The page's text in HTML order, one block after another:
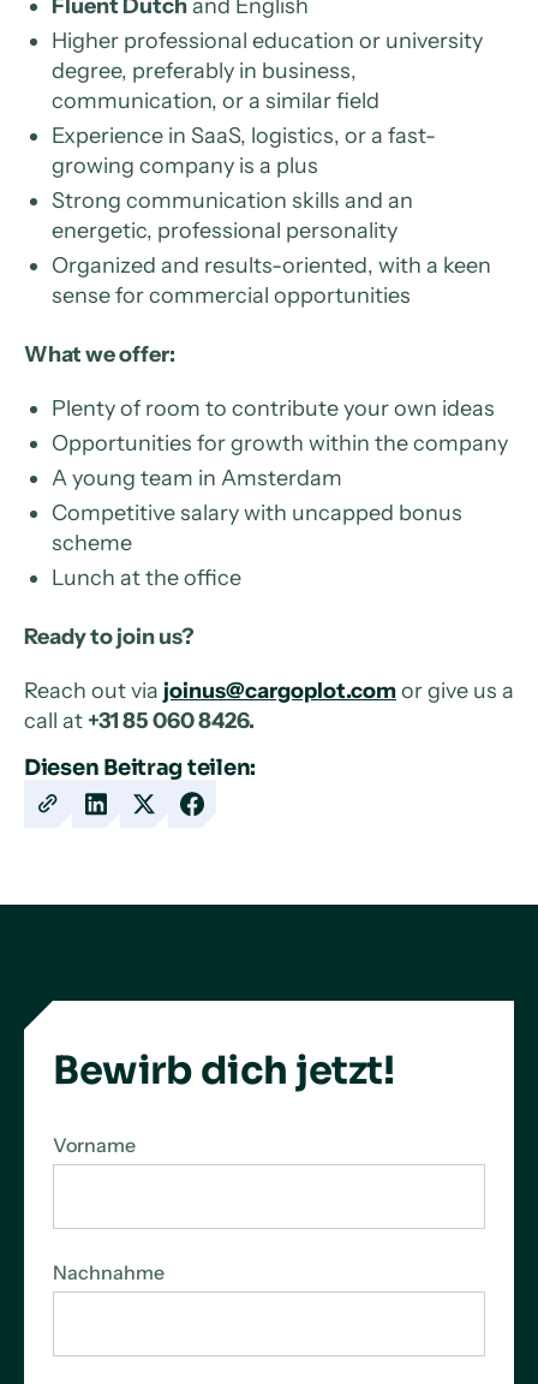
Fluent Dutchand English
Higher professional education or university
degree, preferably in business,
communication, or a similar field
Experience in SaaS, logistics, or a fast-
growing company is a plus
Strong communication skills and an
energetic, professional personality
Organized and results-oriented, with a keen
sense for commercial opportunities
What we offer:
Plenty of room to contribute your own ideas
Opportunities for growth within the company
A young team in Amsterdam
Competitive salary with uncapped bonus
scheme
Lunch at the office
Ready to join us?
Reach out via joinus@cargoplot.comor give us a
call at +31 85 060 8426.
Diesen Beitrag teilen:
CopyShareShareShare
Bewirb dich jetzt!
Vorname
Nachnahme